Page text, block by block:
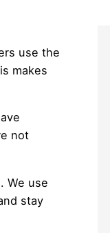
use the
makes
not
We use
stay